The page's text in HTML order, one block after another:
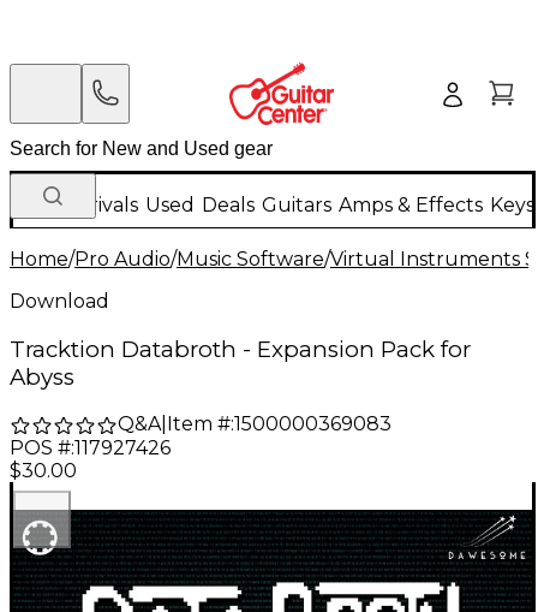
New Arrivals Used Deals Guitars Amps & Effects
Home/Pro Audio/Music Software/Virtual Instruments
Download
Tracktion Databroth - Expansion Pack for
Abyss
Q&A| Item #:1500000369083
POS #:117927426
$30.00